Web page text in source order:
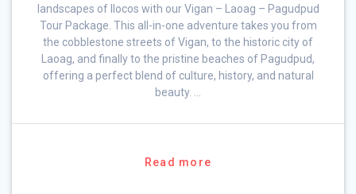
landscapes of Ilocos with our Vigan – Laoag – Pagudpud
Tour Package. This all-in-one adventure takes you from
the cobblestone streets of Vigan, to the historic city of
Laoag, and finally to the pristine beaches of Pagudpud,
offering a perfect blend of culture, history, and natural
beauty. …
Read more